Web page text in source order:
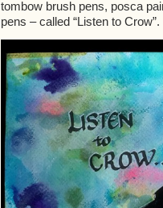
tombow brush pens, posca
pens – called “Listen to Crow”.